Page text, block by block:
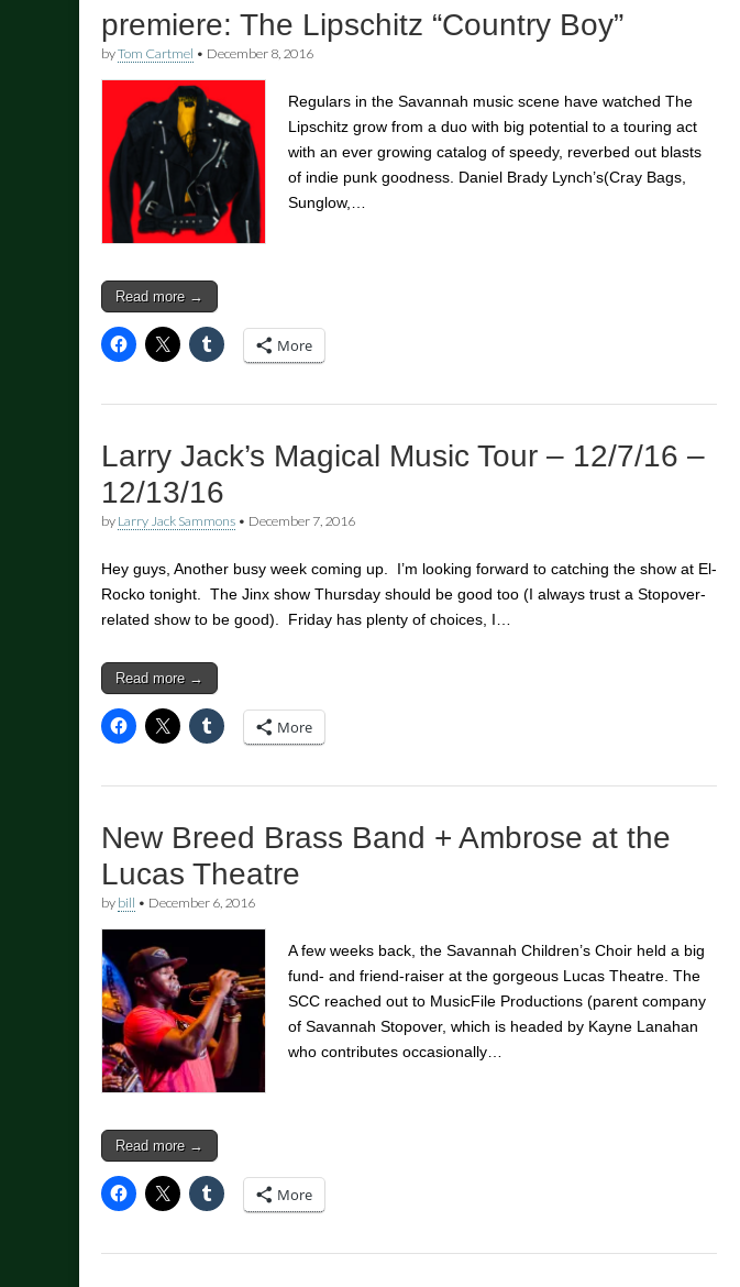
premiere: The Lipschitz “Country Boy”
byTom Cartmel • December 8, 2016
Regulars in the Savannah music scene have watched The
Lipschitz grow from a duo with big potential to a touring act
with an ever growing catalog of speedy, reverbed out blasts
of indie punk goodness. Daniel Brady Lynch’s(Cray Bags,
Sunglow,…
Read more →
More
Larry Jack’s Magical Music Tour – 12/7/16 –
12/13/16
by Larry Jack Sammons • December 7, 2016
Hey guys, Another busy week coming up. I’m looking forward to catching the show at El-
Rocko tonight. The Jinx show Thursday should be good too (I always trust a Stopover-
related show to be good). Friday has plenty of choices, I…
Read more →
More
New Breed Brass Band + Ambrose at the
Lucas Theatre
by bill • December 6, 2016
A few weeks back, the Savannah Children’s Choir held a big
fund- and friend-raiser at the gorgeous Lucas Theatre. The
SCC reached out to MusicFile Productions (parent company
of Savannah Stopover, which is headed by Kayne Lanahan
who contributes occasionally…
Read more →
More